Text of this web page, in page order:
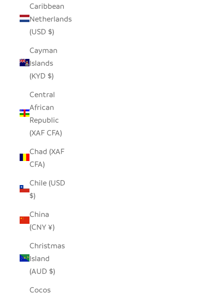
Caribbean
Netherlands
(USD $)
Cayman
Islands
(KYD $)
Central
African
Republic
(XAF CFA)
Chad (XAF
CFA)
Chile (USD
$)
China
(CNY ¥)
Christmas
Island
(AUD $)
Cocos